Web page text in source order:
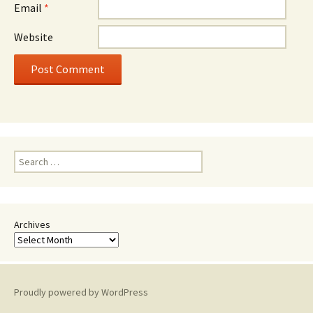
Email *
Website
Search
for:
Archives
Proudly powered by WordPress